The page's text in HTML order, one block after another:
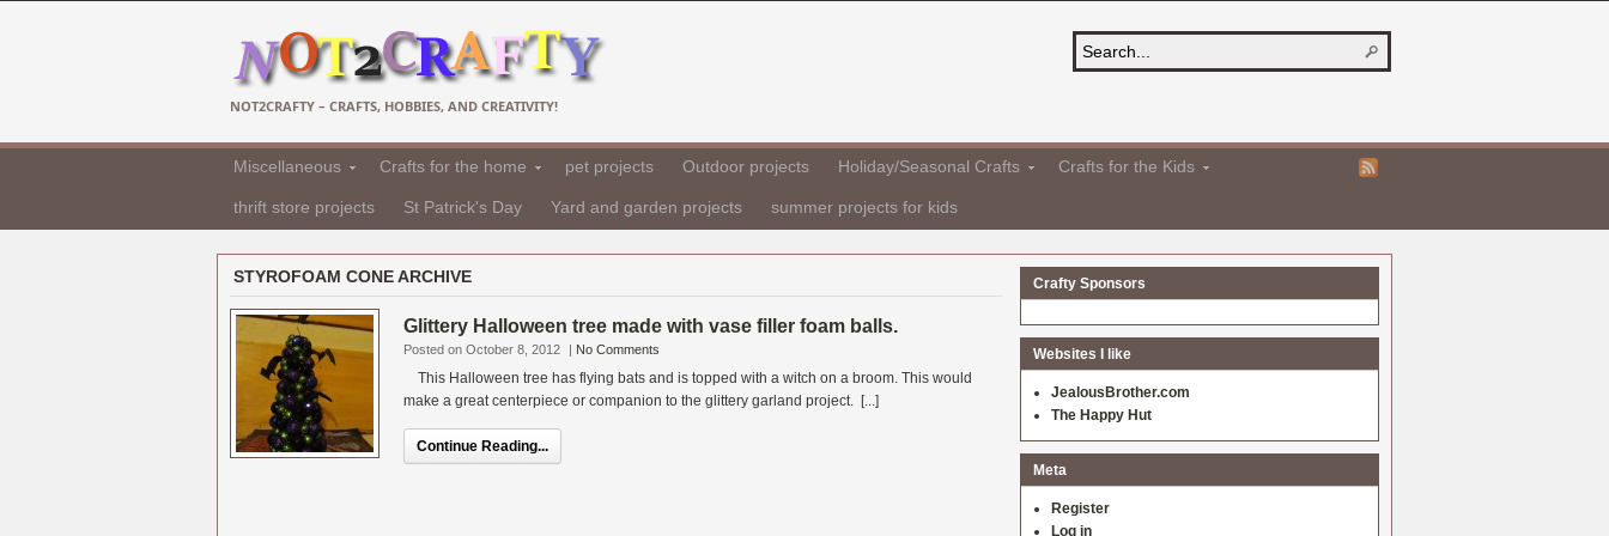
NOT2CRAFTY – CRAFTS, HOBBIES, AND CREATIVITY!
Miscellaneous Crafts for the home pet projects Outdoor projects Holiday/Seasonal Crafts Crafts for the Kids
thrift store projects St Patrick's Day Yard and garden projects summer projects for kids
STYROFOAM CONE ARCHIVE
Glittery Halloween tree made with vase filler foam balls.
Posted on October 8, 2012 | No Comments
This Halloween tree has flying bats and is topped with a witch on a broom. This would
make a great centerpiece or companion to the glittery garland project. [...]
Continue Reading...
Crafty Sponsors
Websites I like
JealousBrother.com
The Happy Hut
Meta
Register
Log in